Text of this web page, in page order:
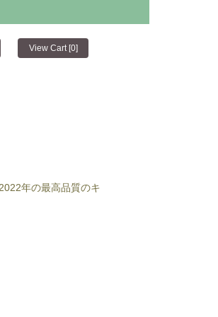
年の最高品質のキ